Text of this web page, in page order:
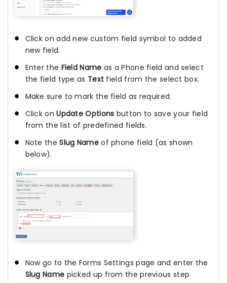
Click on add new custom field symbol to added
new field.
Enter the Field Name as a Phone field and select
the field type as Text field from the select box.
Make sure to mark the field as required.
Click onUpdate Options button to save your field
from the list of predefined fields.
Note theSlug Nameof phone field (as shown
below).
Now go to the Forms Settings page and enter the
Slug Name picked up from the previous step.